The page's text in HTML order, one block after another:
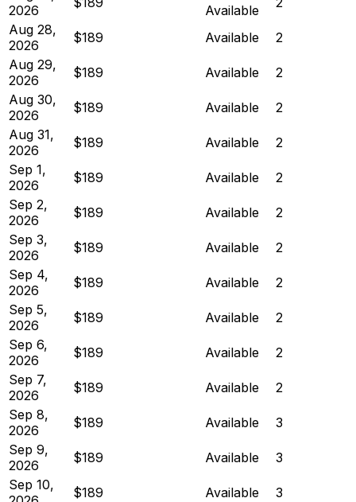
2026
Available
Aug 28,
2026
$189 Available
2
Aug 29,
2026
$189 Available
2
Aug 30,
2026
$189 Available
2
Aug 31,
2026
$189 Available
2
Sep 1,
2026
$189 Available
2
Sep 2,
2026
$189 Available
2
Sep 3,
2026
$189 Available
2
Sep 4,
2026
$189 Available
2
Sep 5,
2026
$189 Available
2
Sep 6,
2026
$189 Available
2
Sep 7,
2026
$189 Available
2
Sep 8,
2026
$189 Available
3
Sep 9,
2026
$189 Available
3
Sep 10,
$189 Available 3